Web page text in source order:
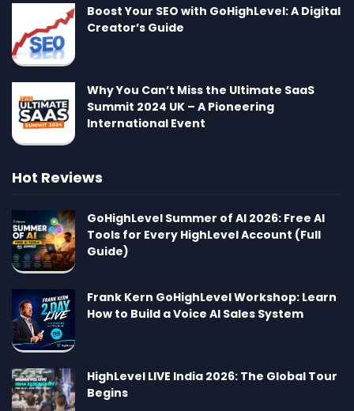
Boost Your SEO with GoHighLevel: A Digital
Creator’s Guide
Why You Can’t Miss the Ultimate SaaS
Summit 2024 UK – A Pioneering
International Event
Hot Reviews
GoHighLevel Summer of AI 2026: Free AI
Tools for Every HighLevel Account (Full
Guide)
Frank Kern GoHighLevel Workshop: Learn
How to Build a Voice AI Sales System
HighLevel LIVE India 2026: The Global Tour
Begins